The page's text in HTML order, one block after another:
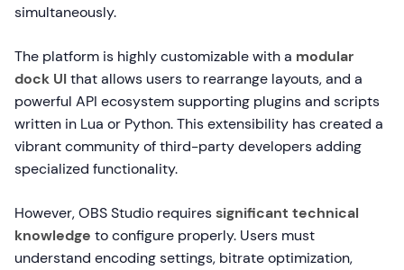
simultaneously.
The platform is highly customizable with a modular
dock UIthat allows users to rearrange layouts, and a
powerful API ecosystem supporting plugins and scripts
written in Lua or Python. This extensibility has created a
vibrant community of third-party developers adding
specialized functionality.
However, OBS Studio requiressignificant technical
knowledge to configure properly. Users must
understand encoding settings, bitrate optimization,